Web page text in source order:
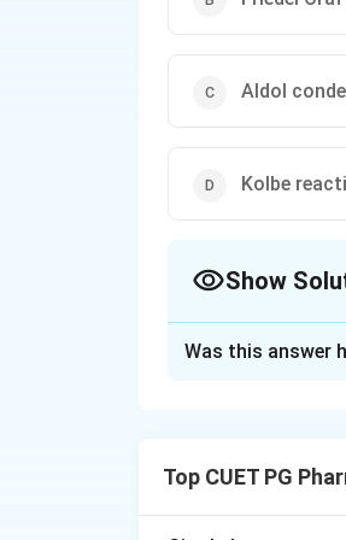
Aldol
Kolbe
Show
catalyst is a
Was this answer
Top CUET PG